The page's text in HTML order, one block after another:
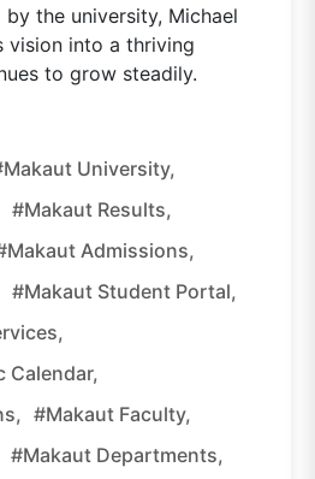
the university, Michael
vision into a thriving
to grow steadily.
University,
#Makaut Results,
Admissions,
#Makaut Student Portal,
Calendar,
#Makaut Faculty,
#Makaut Departments,